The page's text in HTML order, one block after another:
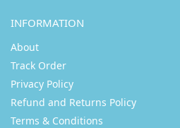
INFORMATION
About
Track Order
Privacy Policy
Refund and Returns Policy
Terms & Conditions